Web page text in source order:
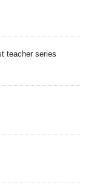
teacher series